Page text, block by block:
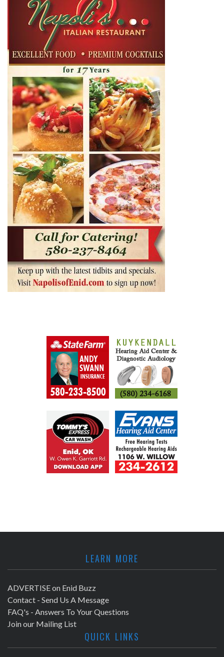
LEARN MORE
ADVERTISE on Enid Buzz
Contact - Send Us A Message
FAQ's - Answers To Your Questions
Join our Mailing List
QUICK LINKS